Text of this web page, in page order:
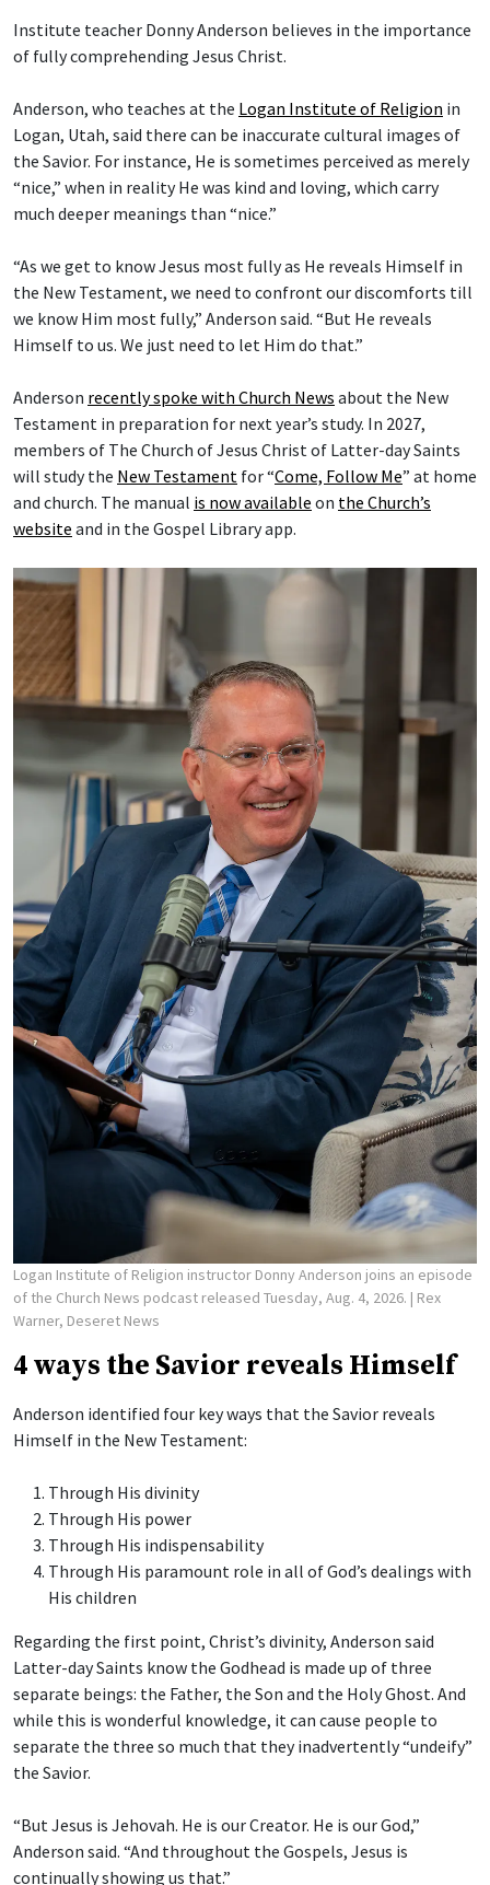
Institute teacher Donny Anderson believes in the importance
of fully comprehending Jesus Christ.
Anderson, who teaches at the Logan Institute of Religion in
Logan, Utah, said there can be inaccurate cultural images of
the Savior. For instance, He is sometimes perceived as merely
“nice,” when in reality He was kind and loving, which carry
much deeper meanings than “nice.”
“As we get to know Jesus most fully as He reveals Himself in
the New Testament, we need to confront our discomforts till
we know Him most fully,” Anderson said. “But He reveals
Himself to us. We just need to let Him do that.”
Anderson recently spoke with Church News about the New
Testament in preparation for next year’s study. In 2027,
members of The Church of Jesus Christ of Latter-day Saints
will study the New Testament for “Come, Follow Me” at home
and church. The manual is now available on the Church’s
website and in the Gospel Library app.
Logan Institute of Religion instructor Donny Anderson joins an episode
of the Church News podcast released Tuesday, Aug. 4, 2026. | Rex
Warner, Deseret News
4 ways the Savior reveals Himself
Anderson identified four key ways that the Savior reveals
Himself in the New Testament:
Through His divinity
Through His power
Through His indispensability
Through His paramount role in all of God’s dealings with
His children
Regarding the first point, Christ’s divinity, Anderson said
Latter-day Saints know the Godhead is made up of three
separate beings: the Father, the Son and the Holy Ghost. And
while this is wonderful knowledge, it can cause people to
separate the three so much that they inadvertently “undeify”
the Savior.
“But Jesus is Jehovah. He is our Creator. He is our God,”
Anderson said. “And throughout the Gospels, Jesus is
continually showing us that.”